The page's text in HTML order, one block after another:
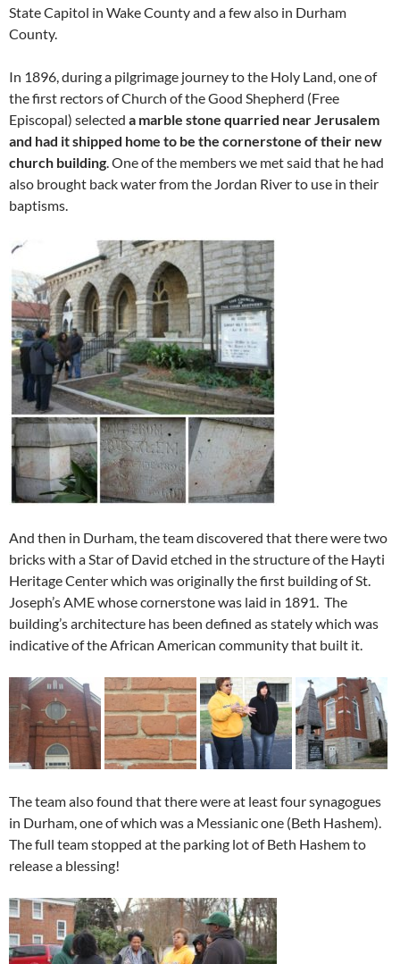
State Capitol in Wake County and a few also in Durham
County.
In 1896, during a pilgrimage journey to the Holy Land, one of
the first rectors of Church of the Good Shepherd (Free
Episcopal) selected a marble stone quarried near Jerusalem
and had it shipped home to be the cornerstone of their new
church building. One of the members we met said that he had
also brought back water from the Jordan River to use in their
baptisms.
And then in Durham, the team discovered that there were two
bricks with a Star of David etched in the structure of the Hayti
Heritage Center which was originally the first building of St.
Joseph’s AME whose cornerstone was laid in 1891. The
building’s architecture has been defined as stately which was
indicative of the African American community that built it.
The team also found that there were at least four synagogues
in Durham, one of which was a Messianic one (Beth Hashem).
The full team stopped at the parking lot of Beth Hashem to
release a blessing!